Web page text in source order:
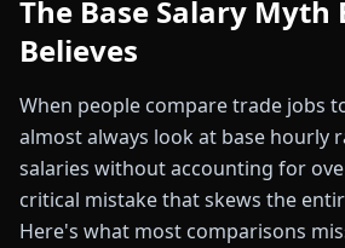
The Base Salary Myth
Believes
When people compare trade jobs
almost always look at base hourly
salaries without accounting for
critical mistake that skews the
Here's what most comparisons